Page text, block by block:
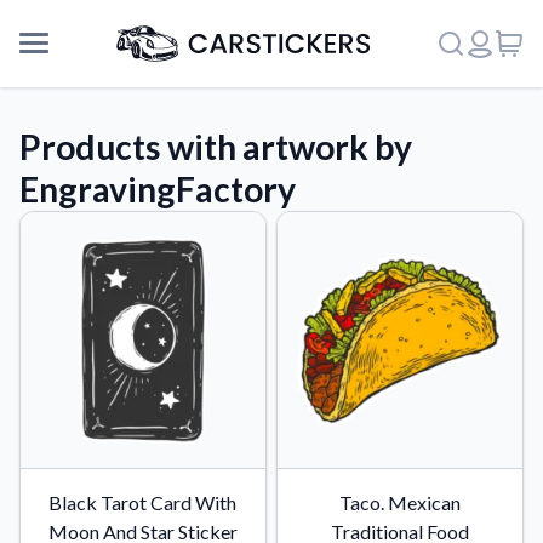
Support
About Us
Products with artwork by
EngravingFactory
Black Tarot Card With
Moon And Star Sticker
Taco. Mexican
Traditional Food